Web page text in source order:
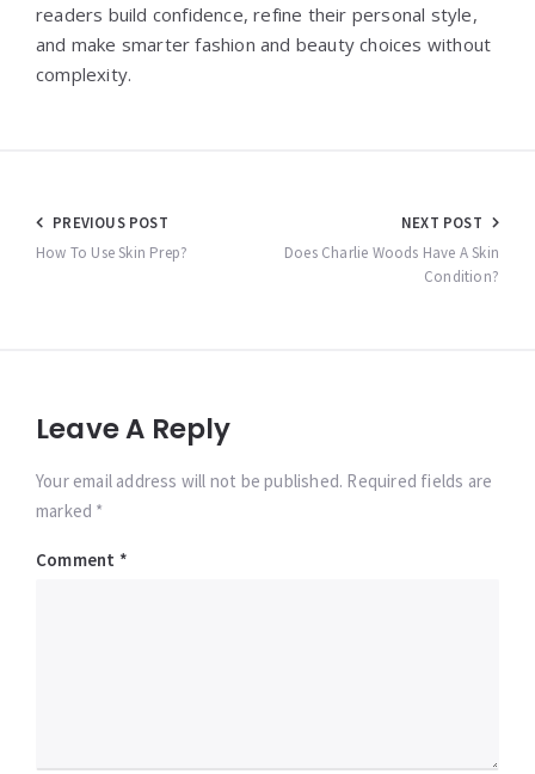
readers build confidence, refine their personal style,
and make smarter fashion and beauty choices without
complexity.
Post
navigation
PREVIOUS POST
How To Use Skin Prep?
NEXT POST
Does Charlie Woods Have A Skin
Condition?
Leave A Reply
Your email address will not be published. Required fields are
marked *
Comment *